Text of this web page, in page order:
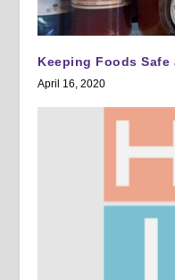
Keeping Foods Safe
April 16, 2020